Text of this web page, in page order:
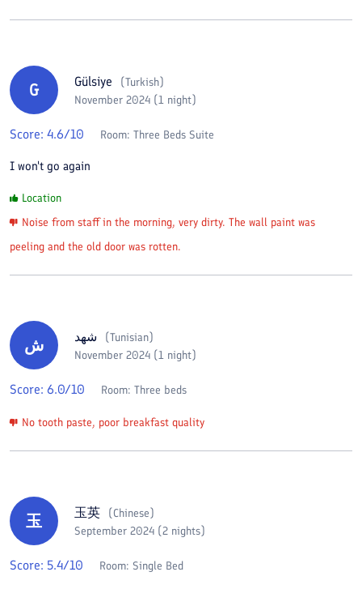
G Gülsiye (Turkish)
November 2024 (1 night)
Score: 4.6/10 Room: Three Beds Suite
I won't go again
Location
Noise from staff in the morning, very dirty. The wall paint was
peeling and the old door was rotten.
ش شهد (Tunisian)
November 2024 (1 night)
Score: 6.0/10 Room: Three beds
No tooth paste, poor breakfast quality
玉 玉英 (Chinese)
September 2024 (2 nights)
Score: 5.4/10 Room: Single Bed